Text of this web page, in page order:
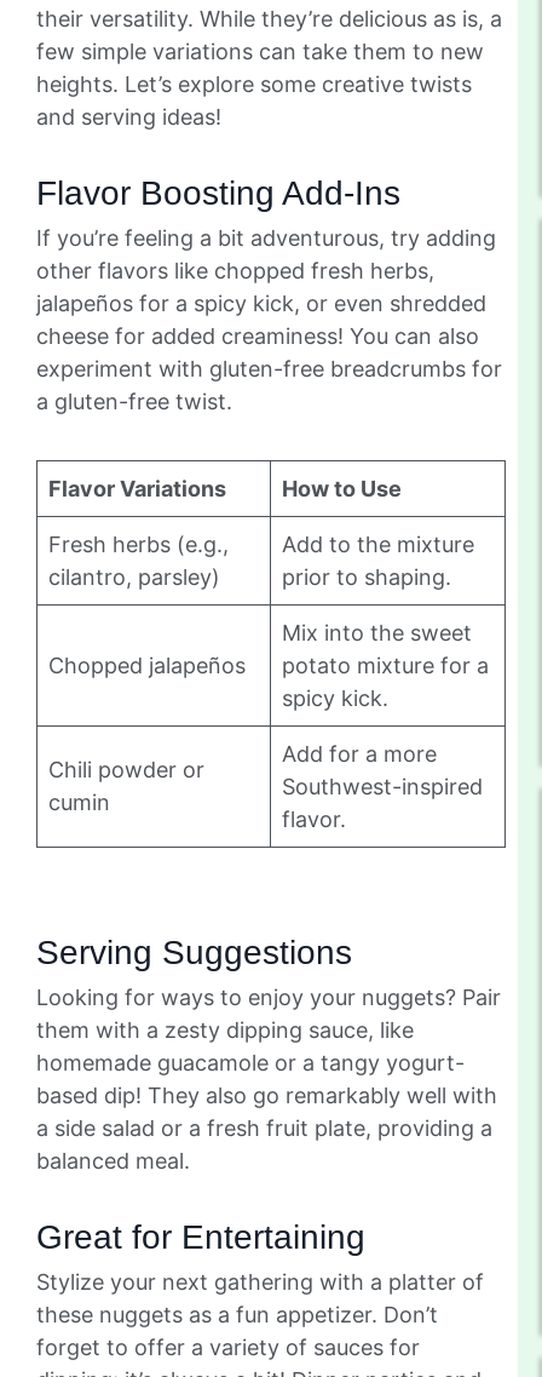
their versatility. While they’re delicious as is, a
few simple variations can take them to new
heights. Let’s explore some creative twists
and serving ideas!
Flavor Boosting Add-Ins
If you’re feeling a bit adventurous, try adding
other flavors like chopped fresh herbs,
jalapeños for a spicy kick, or even shredded
cheese for added creaminess! You can also
experiment with gluten-free breadcrumbs for
a gluten-free twist.
Flavor Variations How to Use
Fresh herbs (e.g.,
cilantro, parsley)
Add to the mixture
prior to shaping.
Chopped jalapeños
Mix into the sweet
potato mixture for a
spicy kick.
Chili powder or
cumin
Add for a more
Southwest-inspired
flavor.
Serving Suggestions
Looking for ways to enjoy your nuggets? Pair
them with a zesty dipping sauce, like
homemade guacamole or a tangy yogurt-
based dip! They also go remarkably well with
a side salad or a fresh fruit plate, providing a
balanced meal.
Great for Entertaining
Stylize your next gathering with a platter of
these nuggets as a fun appetizer. Don’t
forget to offer a variety of sauces for